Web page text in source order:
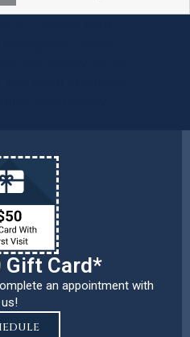
Gift Card*
an appointment with
us!